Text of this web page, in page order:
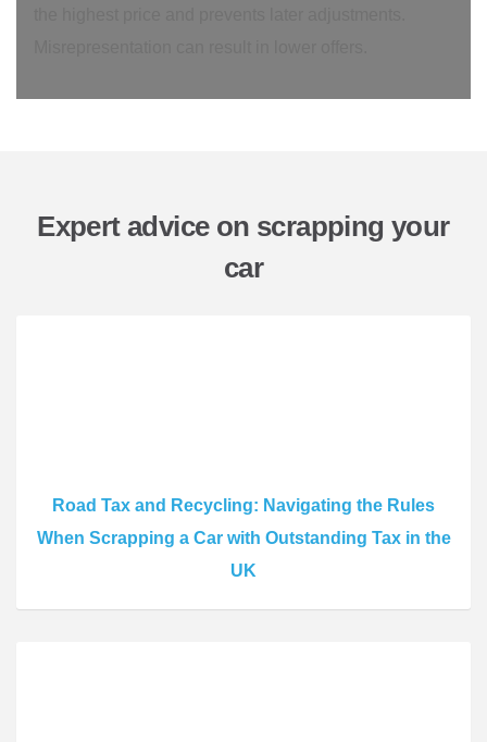
Expert advice on scrapping your
car
Road Tax and Recycling: Navigating the Rules
When Scrapping a Car with Outstanding Tax in the
UK